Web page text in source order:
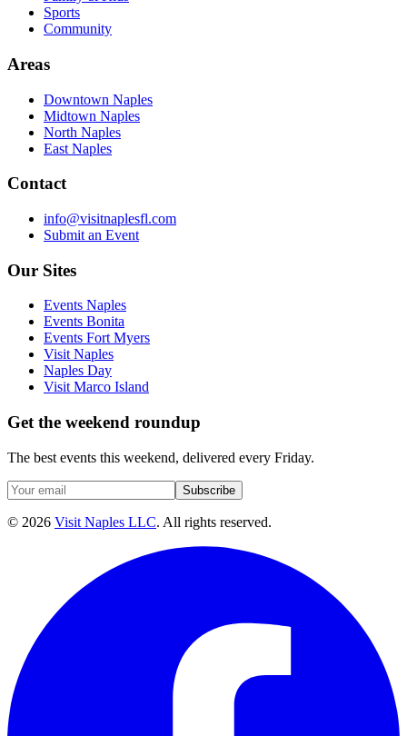
Sports
Community
Areas
Downtown Naples
Midtown Naples
North Naples
East Naples
Contact
info@visitnaplesfl.com
Submit an Event
Our Sites
Events Naples
Events Bonita
Events Fort Myers
Visit Naples
Naples Day
Visit Marco Island
Get the weekend roundup
The best events this weekend, delivered every Friday.
Subscribe
© 2026 Visit Naples LLC. All rights reserved.